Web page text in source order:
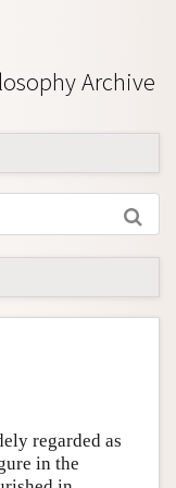
Archive
regarded as
in the